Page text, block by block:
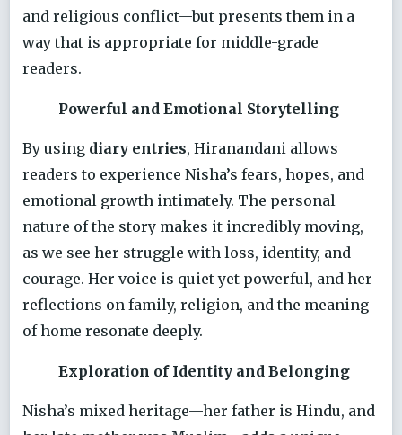
and religious conflict—but presents them in a
way that is appropriate for middle-grade
readers.
Powerful and Emotional Storytelling
By using diary entries, Hiranandani allows
readers to experience Nisha’s fears, hopes, and
emotional growth intimately. The personal
nature of the story makes it incredibly moving,
as we see her struggle with loss, identity, and
courage. Her voice is quiet yet powerful, and her
reflections on family, religion, and the meaning
of home resonate deeply.
Exploration of Identity and Belonging
Nisha’s mixed heritage—her father is Hindu, and